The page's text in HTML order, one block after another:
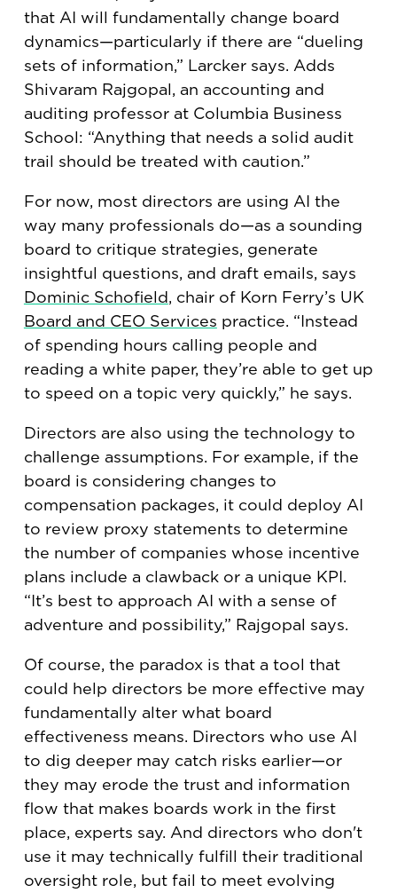
that AI will fundamentally change board
dynamics—particularly if there are “dueling
sets of information,” Larcker says. Adds
Shivaram Rajgopal, an accounting and
auditing professor at Columbia Business
School: “Anything that needs a solid audit
trail should be treated with caution.”
For now, most directors are using AI the
way many professionals do—as a sounding
board to critique strategies, generate
insightful questions, and draft emails, says
Dominic Schofield, chair of Korn Ferry’s UK
Board and CEO Services practice. “Instead
of spending hours calling people and
reading a white paper, they’re able to get up
to speed on a topic very quickly,” he says.
Directors are also using the technology to
challenge assumptions. For example, if the
board is considering changes to
compensation packages, it could deploy AI
to review proxy statements to determine
the number of companies whose incentive
plans include a clawback or a unique KPI.
“It’s best to approach AI with a sense of
adventure and possibility,” Rajgopal says.
Of course, the paradox is that a tool that
could help directors be more effective may
fundamentally alter what board
effectiveness means. Directors who use AI
to dig deeper may catch risks earlier—or
they may erode the trust and information
flow that makes boards work in the first
place, experts say. And directors who don't
use it may technically fulfill their traditional
oversight role, but fail to meet evolving